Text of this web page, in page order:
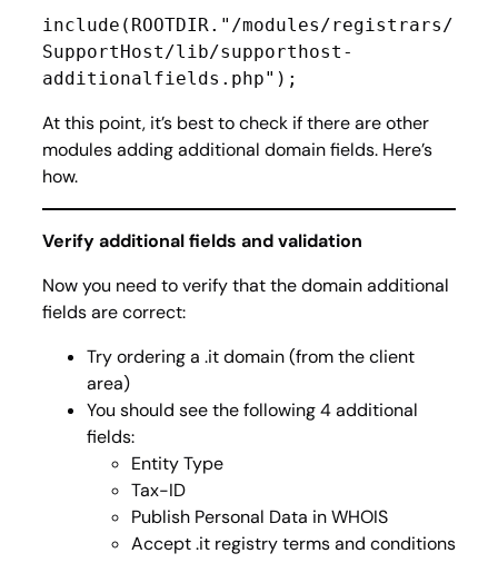
include(ROOTDIR."/modules/registrars/
SupportHost/lib/supporthost-
additionalfields.php");
At this point, it’s best to check if there are other
modules adding additional domain fields. Here’s
how.
Verify additional fields and validation
Now you need to verify that the domain additional
fields are correct:
Try ordering a .it domain (from the client
area)
You should see the following 4 additional
fields:
Entity Type
Tax-ID
Publish Personal Data in WHOIS
Accept .it registry terms and conditions